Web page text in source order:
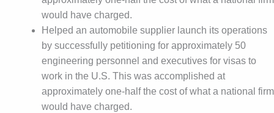
would have charged.
Helped an automobile supplier launch its operations
by successfully petitioning for approximately 50
engineering personnel and executives for visas to
work in the U.S. This was accomplished at
approximately one-half the cost of what a national firm
would have charged.